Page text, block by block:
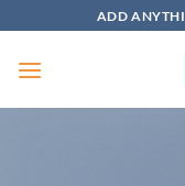
content
ADD